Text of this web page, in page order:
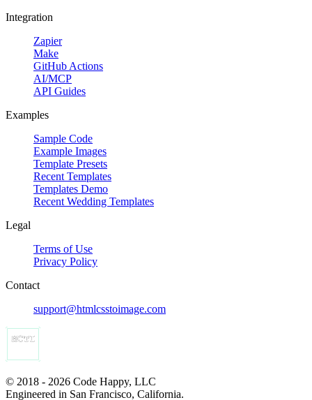
Integration
Zapier
Make
GitHub Actions
AI/MCP
API Guides
Examples
Sample Code
Example Images
Template Presets
Recent Templates
Templates Demo
Recent Wedding Templates
Legal
Terms of Use
Privacy Policy
Contact
support@htmlcsstoimage.com
© 2018 - 2026 Code Happy, LLC
Engineered in San Francisco, California.